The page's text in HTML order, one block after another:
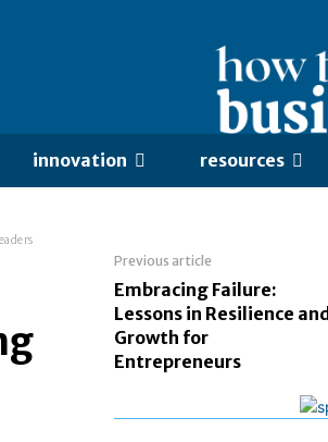
innovation resources
Previous article
Embracing Failure:
Lessons in Resilience
Growth for
Entrepreneurs